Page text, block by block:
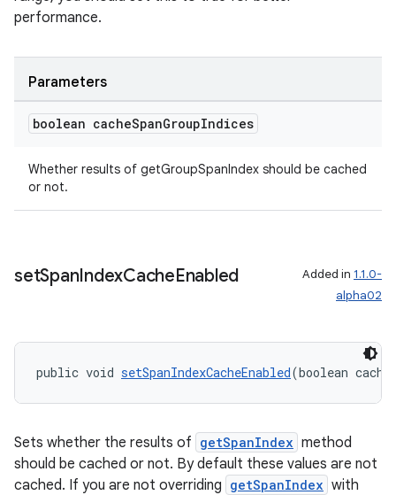
performance.
Parameters
boolean cacheSpanGroupIndices
Whether results of getGroupSpanIndex should be cached
or not.
setSpanIndexCacheEnabled Added in 1.1.0-
alpha02
public void setSpanIndexCacheEnabled(boolean
Sets whether the results of getSpanIndex method
should be cached or not. By default these values are not
cached. If you are not overriding getSpanIndex with